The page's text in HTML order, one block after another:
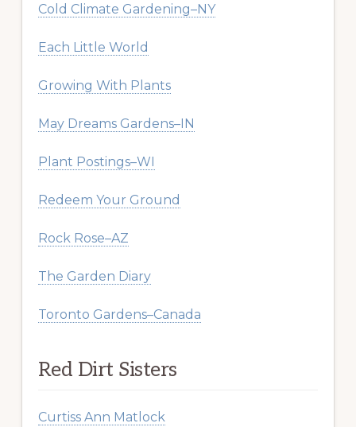
Cold Climate Gardening–NY
Each Little World
Growing With Plants
May Dreams Gardens–IN
Plant Postings–WI
Redeem Your Ground
Rock Rose–AZ
The Garden Diary
Toronto Gardens–Canada
Red Dirt Sisters
Curtiss Ann Matlock